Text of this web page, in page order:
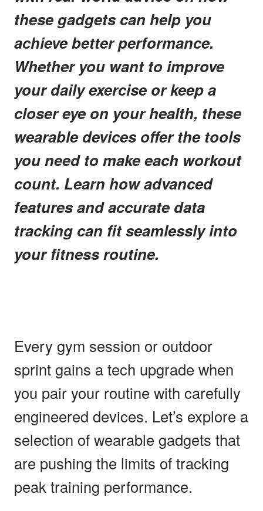
these gadgets can help you
achieve better performance.
Whether you want to improve
your daily exercise or keep a
closer eye on your health, these
wearable devices offer the tools
you need to make each workout
count. Learn how advanced
features and accurate data
tracking can fit seamlessly into
your fitness routine.
Every gym session or outdoor
sprint gains a tech upgrade when
you pair your routine with carefully
engineered devices. Let’s explore a
selection of wearable gadgets that
are pushing the limits of tracking
peak training performance.